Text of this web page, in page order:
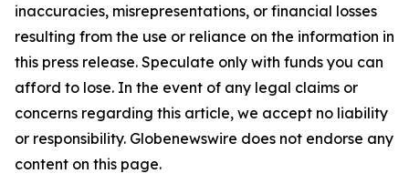
inaccuracies, misrepresentations, or financial losses
resulting from the use or reliance on the information in
this press release. Speculate only with funds you can
afford to lose. In the event of any legal claims or
concerns regarding this article, we accept no liability
or responsibility. Globenewswire does not endorse any
content on this page.